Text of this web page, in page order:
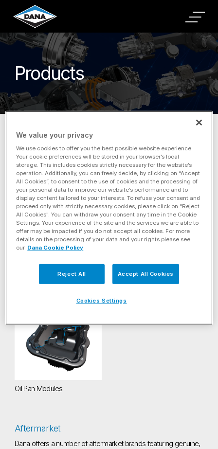
Products
Home Products Commercial Vehicle
Filter by Application
Filter by Energy Solution
Filter By Product Category
Oil Pan Modules
Aftermarket
Dana offers a number of aftermarket brands featuring genuine,
We value your privacy
We use cookies to offer you the best possible website experience.
Your cookie preferences will be stored in your browser’s local
storage. This includes cookies strictly necessary for the website’s
operation. Additionally, you can freely decide, by clicking on “Accept
All Cookies”, to consent to the use of cookies and the processing of
your personal data to improve our website’s performance and to
display content tailored to your interests. To refuse your consent and
proceed only with strictly necessary cookies, please click on "Reject
All Cookies". You can withdraw your consent any time in the Cookie
Settings. Your experience of the site and the services we are able to
offer may be impacted if you do not accept all cookies. For more
details on the processing of your data and your rights please see
our Dana Cookie Policy
Reject All Accept All Cookies
Cookies Settings